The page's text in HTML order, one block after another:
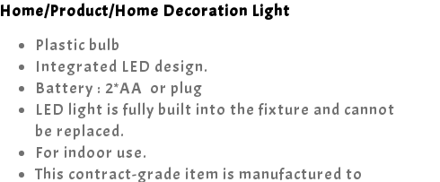
Home/Product/Home Decoration Light
Plastic bulb
Integrated LED design.
Battery : 2*AA or plug
LED light is fully built into the fixture and cannot
be replaced.
For indoor use.
This contract-grade item is manufactured to